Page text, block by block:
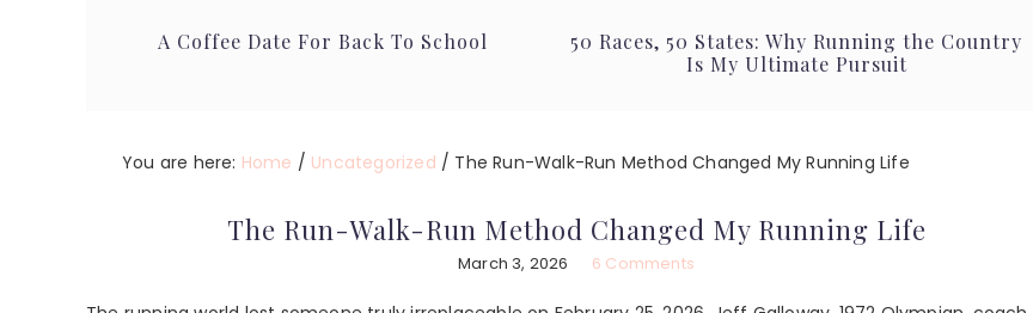
A Coffee Date For Back To School
50 Races, 50 States: Why Running the Country
Is My Ultimate Pursuit
You are here: Home / Uncategorized / The Run-Walk-Run Method Changed My Running Life
The Run-Walk-Run Method Changed My Running Life
March 3, 2026 6 Comments